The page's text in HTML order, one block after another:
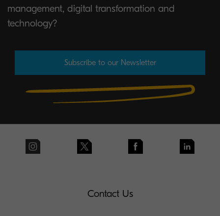
management, digital transformation and
technology?
Subscribe to our Newsletter
Contact Us